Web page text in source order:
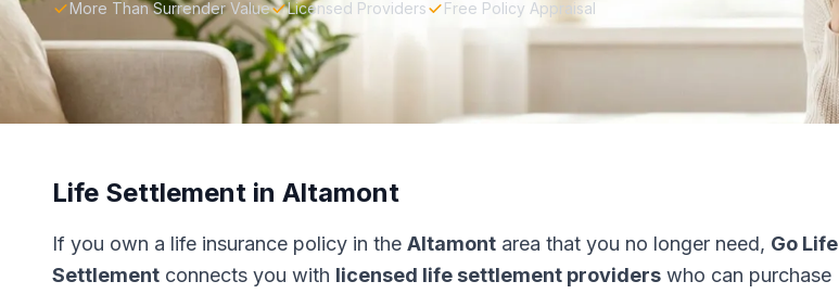
More Than Surrender Value Licensed Providers Free Policy Appraisal
Life Settlement in Altamont
If you own a life insurance policy in the Altamont area that you no longer need, Go Life
Settlement connects you with licensed life settlement providers who can purchase